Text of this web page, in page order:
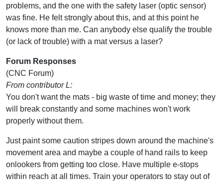
problems, and the one with the safety laser (optic sensor)
was fine. He felt strongly about this, and at this point he
knows more than me. Can anybody else qualify the trouble
(or lack of trouble) with a mat versus a laser?
Forum Responses
(CNC Forum)
From contributor L:
You don't want the mats - big waste of time and money; they
will break constantly and some machines won't work
properly without them.
Just paint some caution stripes down around the machine's
movement area and maybe a couple of hand rails to keep
onlookers from getting too close. Have multiple e-stops
within reach at all times. Train your operators to stay out of